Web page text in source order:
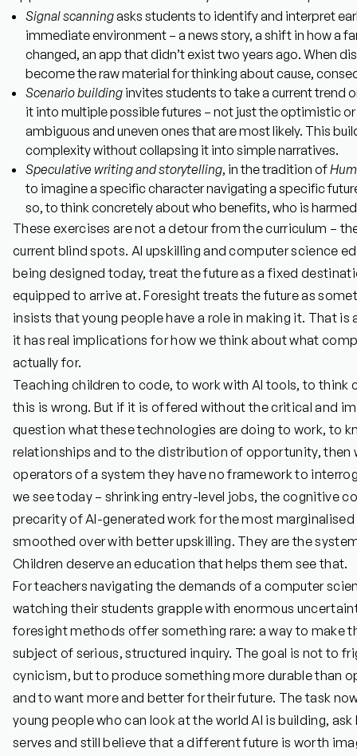
Signal scanningasks students to identify and interpret
immediate environment – a news story, a shift in how a
changed, an app that didn’t exist two years ago. When
become the raw material for thinking about cause,
Scenario building invites students to take a current trend
it into multiple possible futures – not just the optimistic
ambiguous and uneven ones that are most likely. This
complexity without collapsing it into simple narratives.
Speculative writing and storytelling, in the tradition of
to imagine a specific character navigating a specific
so, to think concretely about who benefits, who is
These exercises are not a detour from the curriculum –
current blind spots. AI upskilling and computer science
being designed today, treat the future as a fixed
equipped to arrive at. Foresight treats the future as
insists that young people have a role in making it. That
it has real implications for how we think about what
actually for.
Teaching children to code, to work with AI tools, to think
this is wrong. But if it is offered without the critical and
question what these technologies are doing to work, to
relationships and to the distribution of opportunity, then
operators of a system they have no framework to
we see today – shrinking entry-level jobs, the cognitive
precarity of AI-generated work for the most
smoothed over with better upskilling. They are the
Children deserve an education that helps them see that.
For teachers navigating the demands of a computer
watching their students grapple with enormous
foresight methods offer something rare: a way to make
subject of serious, structured inquiry. The goal is not to
cynicism, but to produce something more durable than
and to want more and better for their future. The task
young people who can look at the world AI is building,
serves and still believe that a different future is worth